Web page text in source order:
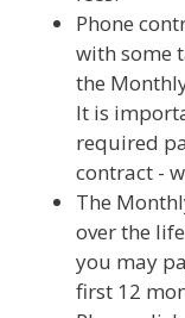
Phone
with some
the
It is
required
contract -
The
over the
you may
first 12